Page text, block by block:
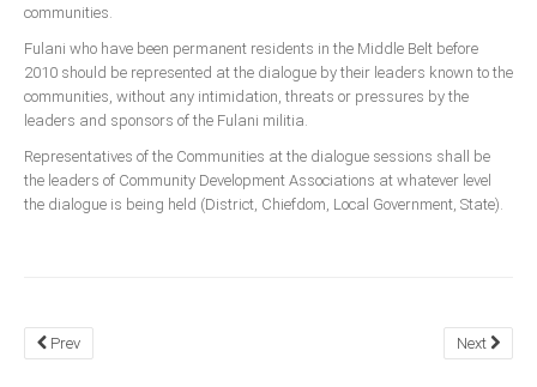
communities.
Fulani who have been permanent residents in the Middle Belt before
2010 should be represented at the dialogue by their leaders known to the
communities, without any intimidation, threats or pressures by the
leaders and sponsors of the Fulani militia.
Representatives of the Communities at the dialogue sessions shall be
the leaders of Community Development Associations at whatever level
the dialogue is being held (District, Chiefdom, Local Government, State).
Prev Next